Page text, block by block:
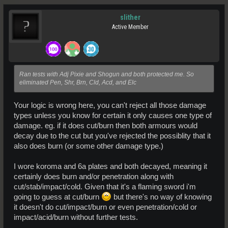
slither
Active Member
Ran tests with Adj Pixie and Shogun and both protected me. So
eliminated Pen, Shr, Brn, Cld, Acd, and Elc
Your logic is wrong here, you can't reject all those damage
types unless you know for certain it only causes one type of
damage. eg. if it does cut/burn then both armours would
decay due to the cut but you've rejected the possiblity that it
also does burn (or some other damage type.)
I wore koroma and 6a plates and both decayed, meaning it
certainly does burn and/or penetration along with
cut/stab/impact/cold. Given that it's a flaming sword i'm
going to guess at cut/burn
but there's no way of knowing
it doesn't do cut/impact/burn or even penetration/cold or
impact/acid/burn without further tests.